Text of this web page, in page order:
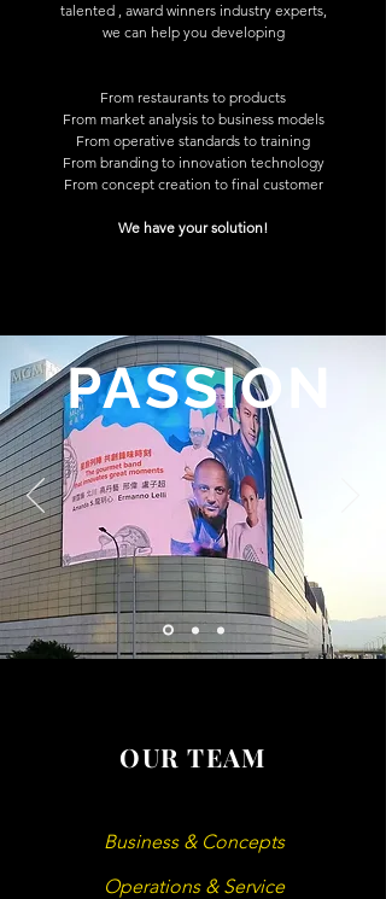
talented , award winners industry experts,
we can help you developing
From restaurants to products
From market analysis to business models
From operative standards to training
From branding to innovation technology
From concept creation to final customer
We have your solution!
PASSION
OUR TEAM
Business & Concepts
Operations & Service